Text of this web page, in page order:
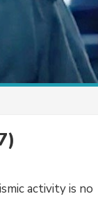
activity is no